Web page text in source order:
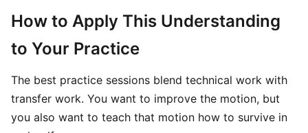
How to Apply This Understanding
to Your Practice
The best practice sessions blend technical work with
transfer work. You want to improve the motion, but
you also want to teach that motion how to survive in